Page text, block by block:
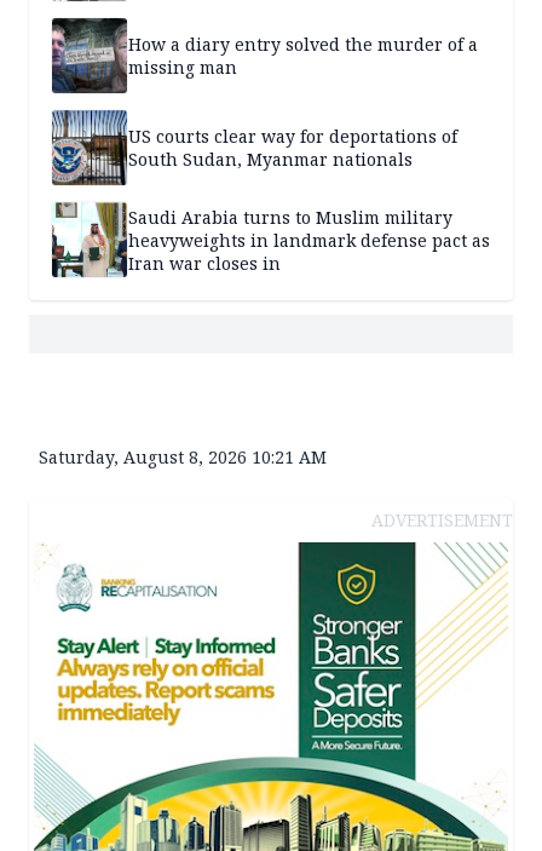
How a diary entry solved the murder of a
missing man
US courts clear way for deportations of
South Sudan, Myanmar nationals
Saudi Arabia turns to Muslim military
heavyweights in landmark defense pact as
Iran war closes in
Saturday, August 8, 2026 10:21 AM
ADVERTISEMENT